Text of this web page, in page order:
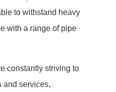
to withstand heavy
with a range of pipe
constantly striving to
and services,